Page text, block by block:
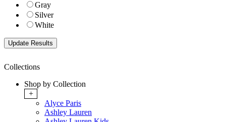
Gray
Silver
White
Collections
Shop by Collection
+
Alyce Paris
Ashley Lauren